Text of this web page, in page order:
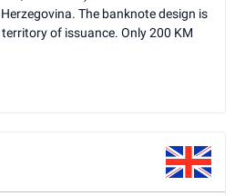
The banknote design is
of issuance. Only 200 KM